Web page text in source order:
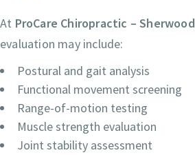
At ProCare Chiropractic – Sherwood
evaluation may include:
Postural and gait analysis
Functional movement screening
Range-of-motion testing
Muscle strength evaluation
Joint stability assessment